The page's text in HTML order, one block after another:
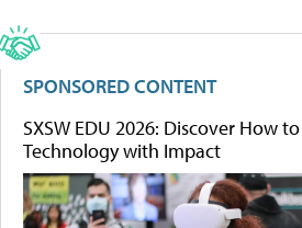
SPONSORED CONTENT
SXSW EDU 2026: Discover How
Technology with Impact